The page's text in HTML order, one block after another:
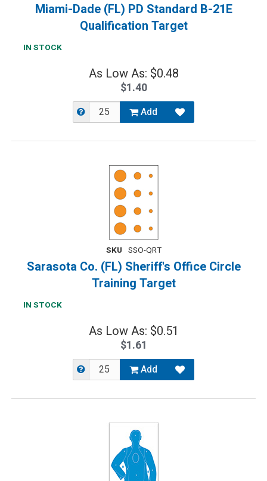
Miami-Dade (FL) PD Standard B-21E
Qualification Target
IN STOCK
As Low As: $0.48
$1.40
Add
SKU SSO-QRT
Sarasota Co. (FL) Sheriff's Office Circle
Training Target
IN STOCK
As Low As: $0.51
$1.61
Add